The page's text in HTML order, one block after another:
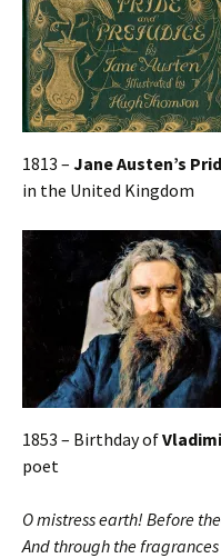
1813 – Jane Austen’s
in the United Kingdom
1853 – Birthday of
poet
O mistress earth! Before
And through the